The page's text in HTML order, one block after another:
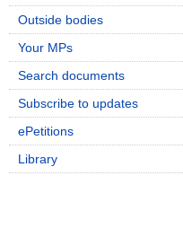
Outside bodies
Your MPs
Search documents
Subscribe to updates
ePetitions
Library